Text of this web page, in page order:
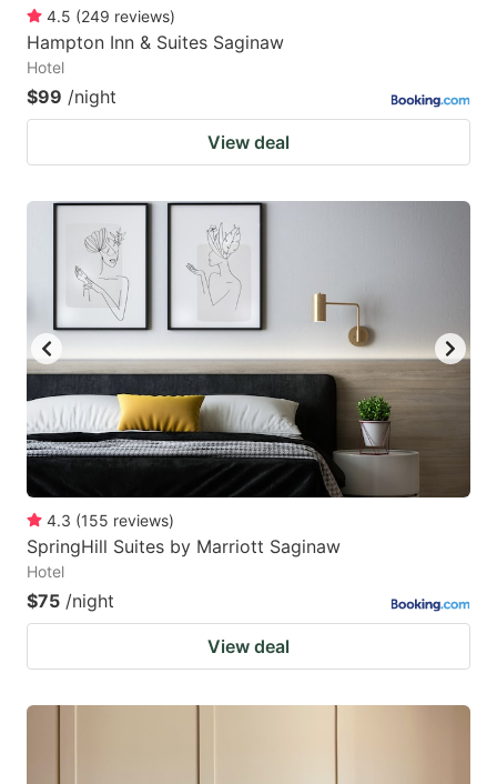
4.5 (249 reviews)
Hampton Inn & Suites Saginaw
Hotel
$99 /night
View deal
4.3 (155 reviews)
SpringHill Suites by Marriott Saginaw
Hotel
$75 /night
View deal